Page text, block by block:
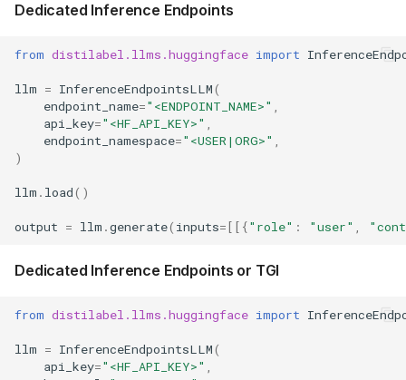
Dedicated Inference Endpoints
from distilabel.llms.huggingface import
llm = InferenceEndpointsLLM(
endpoint_name="<ENDPOINT_NAME>"
api_key="<HF_API_KEY>"
endpoint_namespace="<USER|ORG>"
)
llm . load()
output = llm .generate( inputs=[[{"role" : "user"
Dedicated Inference Endpoints or TGI
from distilabel.llms.huggingface import
llm = InferenceEndpointsLLM(
api_key="<HF_API_KEY>"